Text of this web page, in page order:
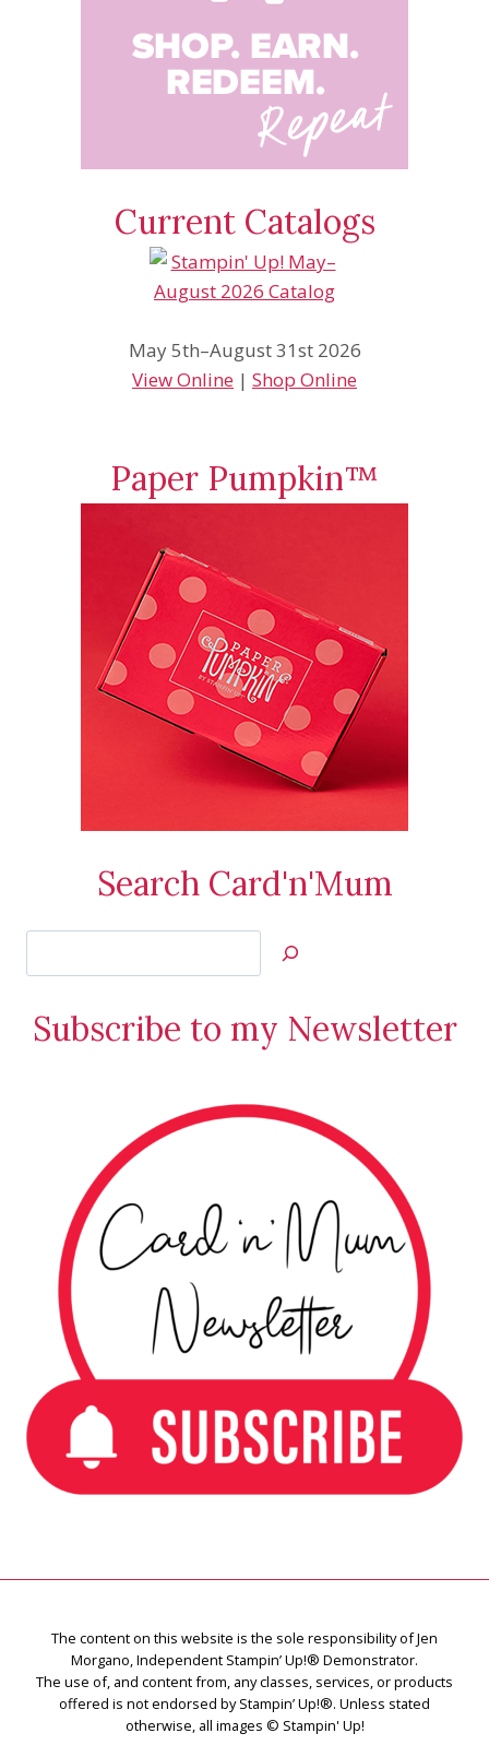
Current Catalogs
May 5th–August 31st 2026
View Online | Shop Online
Paper Pumpkin™
Search Card'n'Mum
Jan’s
Creations
Subscribe to my Newsletter
The content on this website is the sole responsibility of Jen
Morgano, Independent Stampin’ Up!® Demonstrator.
The use of, and content from, any classes, services, or products
offered is not endorsed by Stampin’ Up!®. Unless stated
otherwise, all images © Stampin' Up!